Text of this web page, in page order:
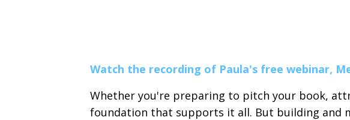
Watch the recording of Paula's free webinar,
Whether you're preparing to pitch your book,
foundation that supports it all. But building and